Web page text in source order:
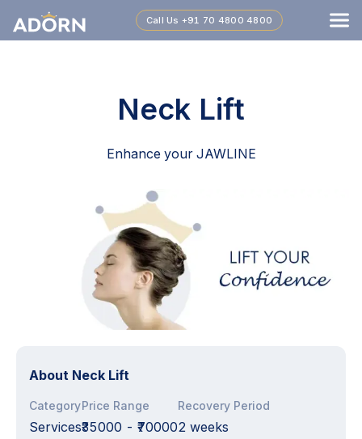
Call Us +91 70 4800 4800
Neck Lift
Enhance your JAWLINE
About Neck Lift
Category
Services
Price Range
₹35000 - ₹70000
Recovery Period
2 weeks